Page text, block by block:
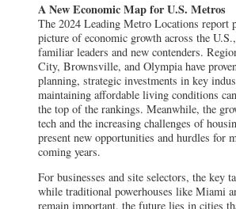
A New Economic Map for U.S. Metros
The 2024 Leading Metro Locations report
picture of economic growth across the
familiar leaders and new contenders.
City, Brownsville, and Olympia have
planning, strategic investments in key
maintaining affordable living conditions
the top of the rankings. Meanwhile, the
tech and the increasing challenges of
present new opportunities and hurdles for
coming years.
For businesses and site selectors, the key
while traditional powerhouses like Miami
remain important, the future lies in cities